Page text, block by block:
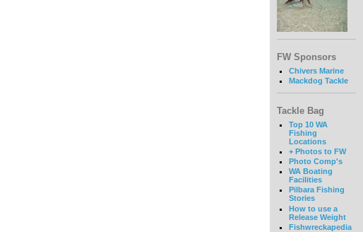
FW Sponsors
Chivers Marine
Mackdog Tackle
Tackle Bag
Top 10 WA
Fishing
Locations
+ Photos to FW
Photo Comp's
WA Boating
Facilities
Pilbara Fishing
Stories
How to use a
Release Weight
Fishwreckapedia